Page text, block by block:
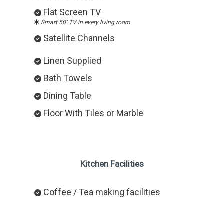
Flat Screen TV
Smart 50'' TV in every living room
Satellite Channels
Linen Supplied
Bath Towels
Dining Table
Floor With Tiles or Marble
Kitchen Facilities
Coffee / Tea making facilities